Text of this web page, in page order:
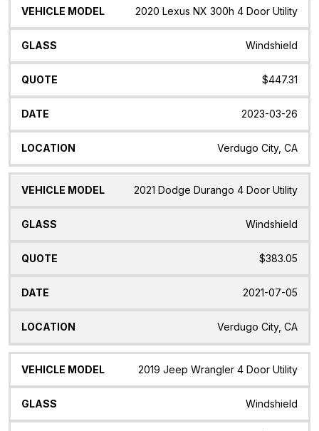
2020 Lexus NX 300h 4 Door Utility
Windshield
$447.31
2023-03-26
Verdugo City, CA
2021 Dodge Durango 4 Door Utility
Windshield
$383.05
2021-07-05
Verdugo City, CA
2019 Jeep Wrangler 4 Door Utility
Windshield